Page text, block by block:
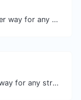
Convert text to decimal and the other way for any string input.
Convert text to octal and the other way for any string input.